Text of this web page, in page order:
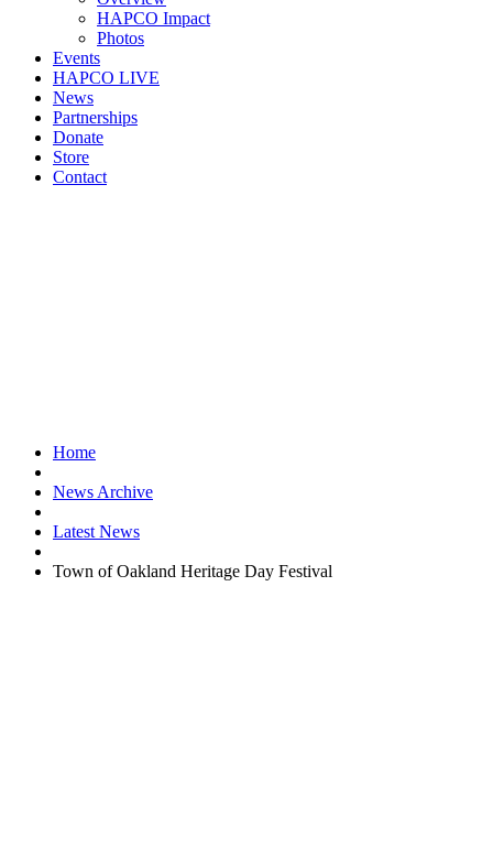
HAPCO Impact
Photos
Events
HAPCO LIVE
News
Partnerships
Donate
Store
Contact
Home
News Archive
Latest News
Town of Oakland Heritage Day Festival